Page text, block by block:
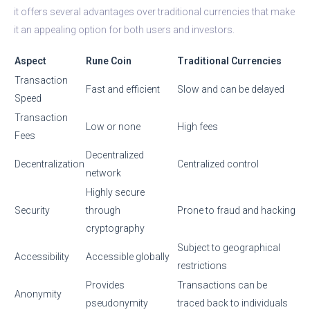
it offers several advantages over traditional currencies that make
it an appealing option for both users and investors.
Aspect Rune Coin
Traditional Currencies
Transaction
Speed
Fast and efficient Slow and can be delayed
Transaction
Fees
Low or none High fees
Decentralization
Decentralized
network
Centralized control
Security
Highly secure
through
cryptography
Prone to fraud and hacking
Accessibility Accessible globally
Subject to geographical
restrictions
Anonymity
Provides
pseudonymity
Transactions can be
traced back to individuals